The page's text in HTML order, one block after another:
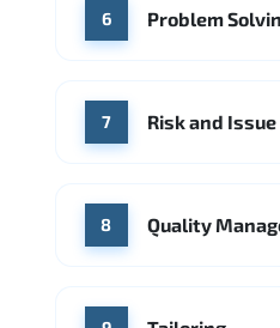
6 Problem
7 Risk and
8 Quality